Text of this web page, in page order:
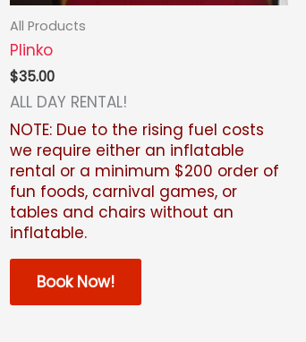
All Products
Plinko
$35.00
ALL DAY RENTAL!
NOTE: Due to the rising fuel costs
we require either an inflatable
rental or a minimum $200 order of
fun foods, carnival games, or
tables and chairs without an
inflatable.
Book Now!